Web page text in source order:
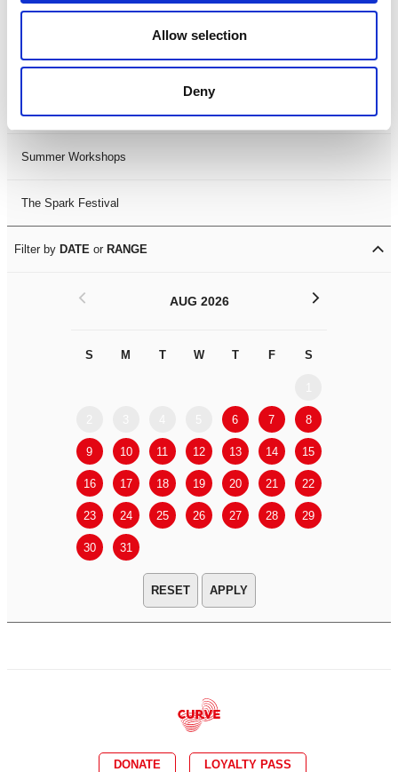
Allow selection
Deny
LDIF26
Leicester Comedy Festival
Summer Workshops
The Spark Festival
Filter by DATE or RANGE
AUG 2026
S M T W T F S
6 7 8
9 10 11 12 13 14 15
16 17 18 19 20 21 22
23 24 25 26 27 28 29
30 31
< >
APPLY
DONATE LOYALTY PASS